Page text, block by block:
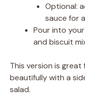
Optional:
sauce for
Pour into
and biscuit
This version is
beautifully with a
salad.